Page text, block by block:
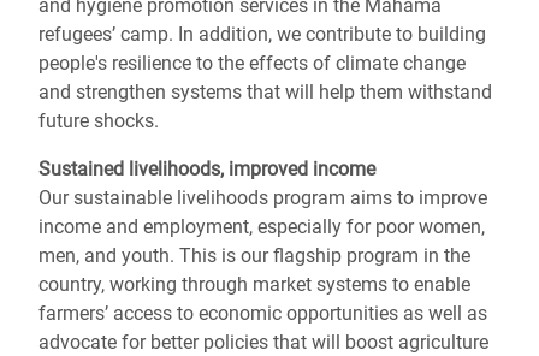
and hygiene promotion services in the Mahama
refugees’ camp. In addition, we contribute to building
people's resilience to the effects of climate change
and strengthen systems that will help them withstand
future shocks.
Sustained livelihoods, improved income
Our sustainable livelihoods program aims to improve
income and employment, especially for poor women,
men, and youth. This is our flagship program in the
country, working through market systems to enable
farmers’ access to economic opportunities as well as
advocate for better policies that will boost agriculture